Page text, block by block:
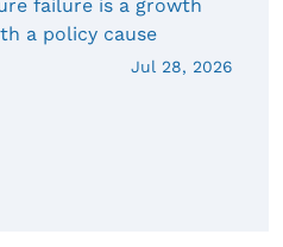
failure is a growth
a policy cause
Jul 28, 2026